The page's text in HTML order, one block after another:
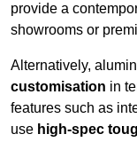
provide a
showrooms or
Alternatively,
customisation in
features such as
use high-spec